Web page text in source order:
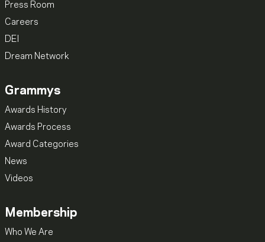
Press Room
Careers
DEI
Dream Network
Grammys
Awards History
Awards Process
Award Categories
News
Videos
Membership
Who We Are